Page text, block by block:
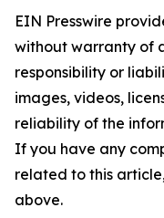
EIN Presswire
without warranty of
responsibility or
images, videos,
reliability of the
If you have any
related to this
above.